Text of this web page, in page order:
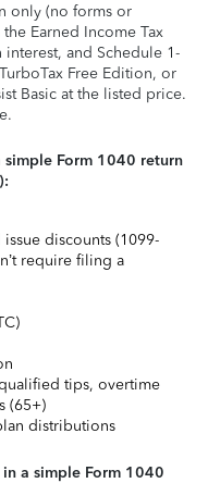
only (no forms or
Earned Income Tax
and Schedule 1-
Free Edition, or
Basic at the listed price.
Form 1040 return
discounts (1099-
require filing a
tips, overtime
(65+)
distributions
a simple Form 1040